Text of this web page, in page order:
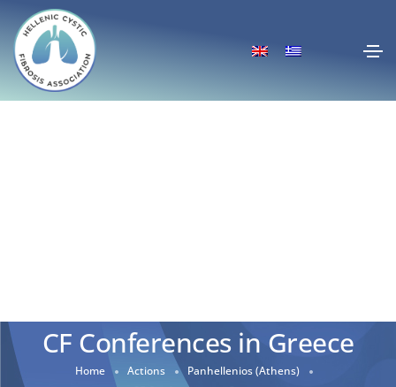
CF Conferences in Greece
Home Actions
Panhellenios (Athens)